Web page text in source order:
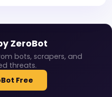
ZeroBot
bots, scrapers, and
threats.
Free